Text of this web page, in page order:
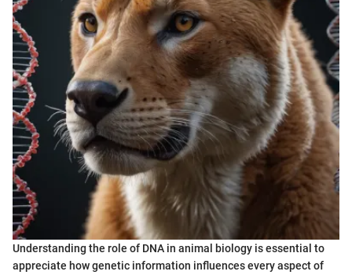
Understanding the role of DNA in animal biology is essential to
appreciate how genetic information influences every aspect of